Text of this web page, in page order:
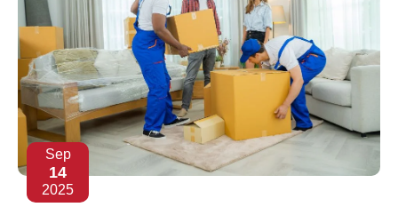
Sep
14
2025